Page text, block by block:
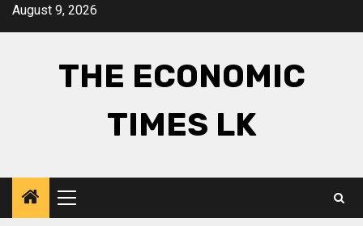
SkipAugust 9, 2026
THE ECONOMIC
TIMES LK
Primary
Menu